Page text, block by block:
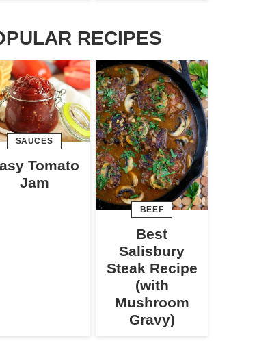
RECIPES
SAUCES
Tomato
Jam
BEEF
Best
Salisbury
Steak Recipe
(with
Mushroom
Gravy)